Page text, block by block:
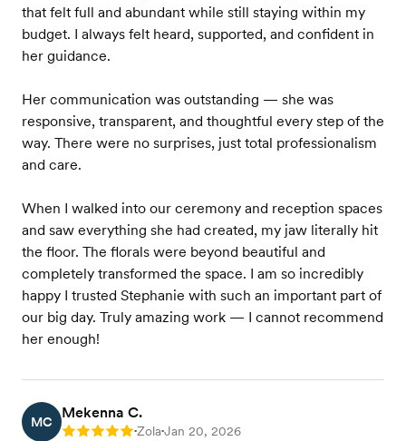
that felt full and abundant while still staying within my
budget. I always felt heard, supported, and confident in
her guidance.
Her communication was outstanding — she was
responsive, transparent, and thoughtful every step of the
way. There were no surprises, just total professionalism
and care.
When I walked into our ceremony and reception spaces
and saw everything she had created, my jaw literally hit
the floor. The florals were beyond beautiful and
completely transformed the space. I am so incredibly
happy I trusted Stephanie with such an important part of
our big day. Truly amazing work — I cannot recommend
her enough!
MC
Mekenna C.
Rating: 5 •Zola•Jan 20, 2026